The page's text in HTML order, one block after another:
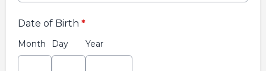
Date of Birth *
Month Day Year